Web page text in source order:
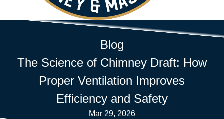
Blog
The Science of Chimney Draft: How
Proper Ventilation Improves
Efficiency and Safety
Mar 29, 2026